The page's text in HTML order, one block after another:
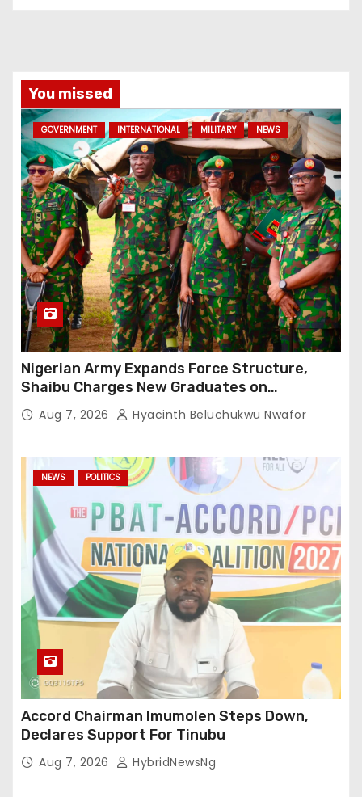
You missed
GOVERNMENT INTERNATIONAL MILITARY NEWS
Nigerian Army Expands Force Structure,
Shaibu Charges New Graduates on
Professionalism
Aug 7, 2026 Hyacinth Beluchukwu Nwafor
NEWS POLITICS
Accord Chairman Imumolen Steps Down,
Declares Support For Tinubu
Aug 7, 2026 HybridNewsNg